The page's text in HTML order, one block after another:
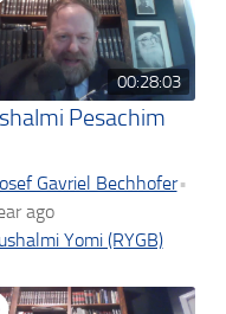
00:28:03
Pesachim
Gavriel Bechhofer•
ago
Yomi (RYGB)